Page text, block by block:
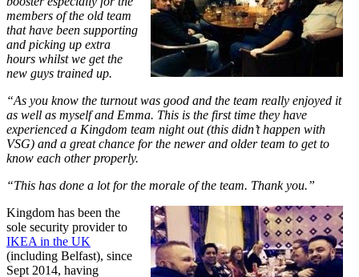
members of the old team
that have been supporting
and picking up extra
hours whilst we get the
new guys trained up.
“As you know the turnout was good and the team really enjoyed it
as well as myself and Emma. This is the first time they have
experienced a Kingdom team night out (this didn’t happen with
VSG) and a great chance for the newer and older team to get to
know each other properly.
“This has done a lot for the morale of the team. Thank you.”
Kingdom has been the
sole security provider to
IKEA in the UK
(including Belfast), since
Sept 2014, having